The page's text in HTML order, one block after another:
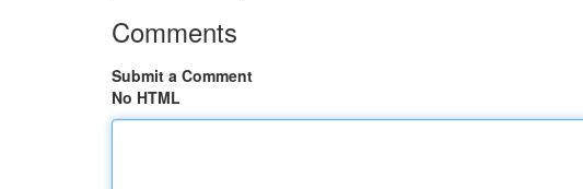
Comments
Submit a Comment
No HTML